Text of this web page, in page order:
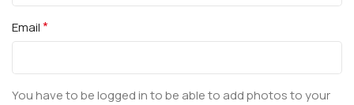
Email*
You have to be logged in to be able to add photos to your